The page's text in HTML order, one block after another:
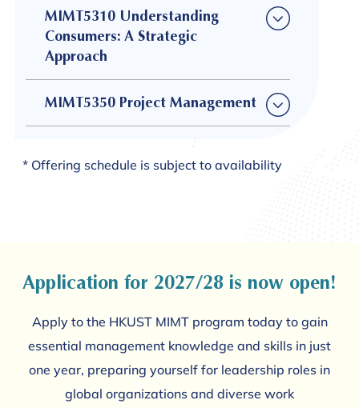
MIMT5310 Understanding
Consumers: A Strategic
Approach
MIMT5350 Project Management
* Offering schedule is subject to availability
Application for 2027/28 is now open!
Apply to the HKUST MIMT program today to gain
essential management knowledge and skills in just
one year, preparing yourself for leadership roles in
global organizations and diverse work